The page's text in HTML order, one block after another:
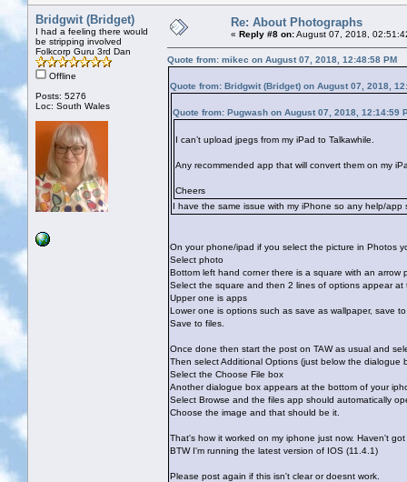
Bridgwit (Bridget)
I had a feeling there would
be stripping involved
Folkcorp Guru 3rd Dan
Offline
Posts: 5276
Loc: South Wales
Re: About Photographs
« Reply #8 on:August 07, 2018,
Quote from: mikec on August 07, 2018, 12:48:58 PM
Quote from: Bridgwit (Bridget) on August 07, 2018,
Quote from: Pugwash on August 07, 2018, 12:14:59
I can’t upload jpegs from my iPad to Talkawhile.
Any recommended app that will convert them on my
Cheers
I have the same issue with my iPhone so any help/app
On your phone/ipad if you select the picture in Photos
Select photo
Bottom left hand corner there is a square with an arrow
Select the square and then 2 lines of options appear at
Upper one is apps
Lower one is options such as save as wallpaper, save
Save to files.
Once done then start the post on TAW as usual and
Then select Additional Options (just below the dialogue
Select the Choose File box
Another dialogue box appears at the bottom of your
Select Browse and the files app should automatically
Choose the image and that should be it.
That's how it worked on my iphone just now. Haven't
BTW I'm running the latest version of IOS (11.4.1)
Please post again if this isn't clear or doesnt work.